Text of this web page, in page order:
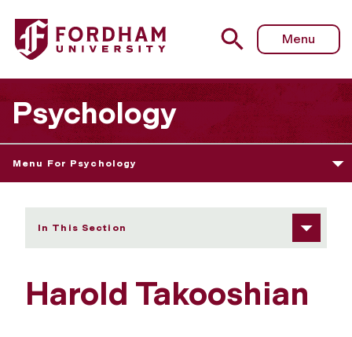
Fordham University - Harold Takooshian
Menu
Psychology
Menu For Psychology
In This Section
Harold Takooshian